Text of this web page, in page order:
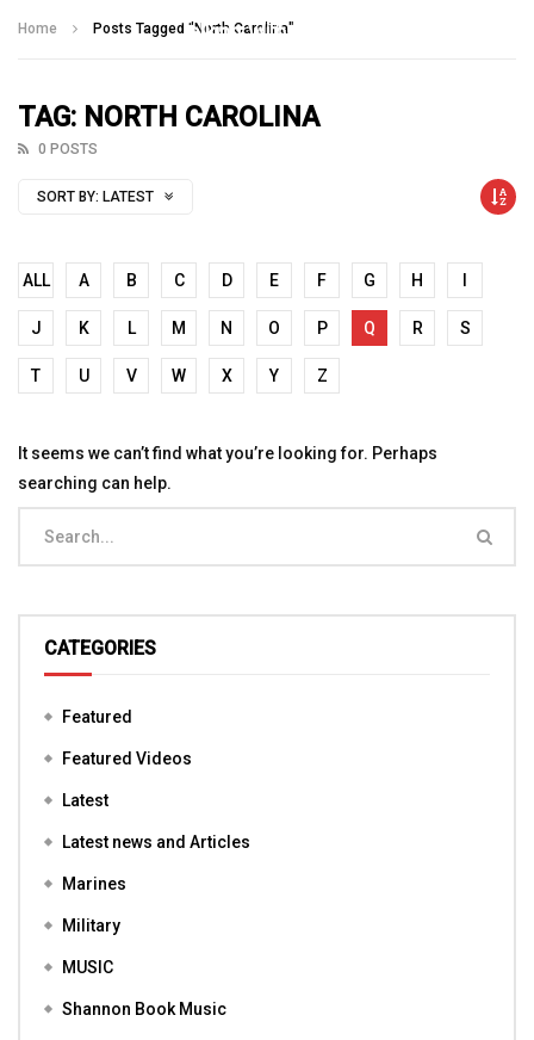
Home Posts Tagged "North Carolina"
TAG: NORTH CAROLINA
0 POSTS
SORT BY: LATEST
ALL A B C D E F G H
J K L M N O P Q R S
T U V W X Y Z
It seems we can’t find what you’re looking for. Perhaps
searching can help.
CATEGORIES
Featured
Featured Videos
Latest
Latest news and Articles
Marines
Military
MUSIC
Shannon Book Music
Talking With Heroes